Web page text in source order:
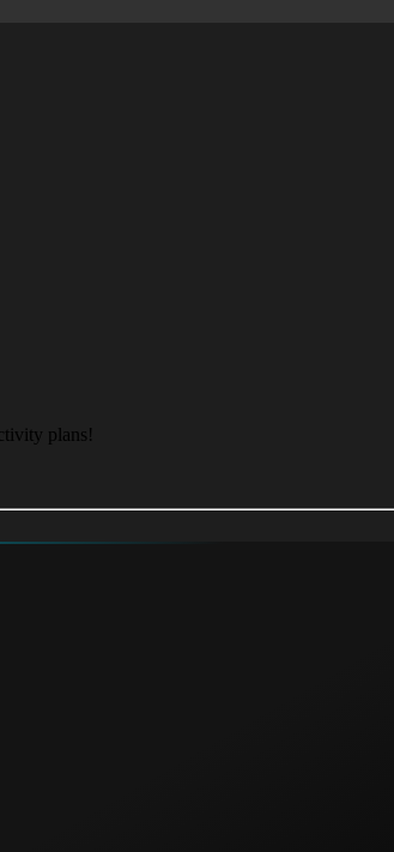
plans!